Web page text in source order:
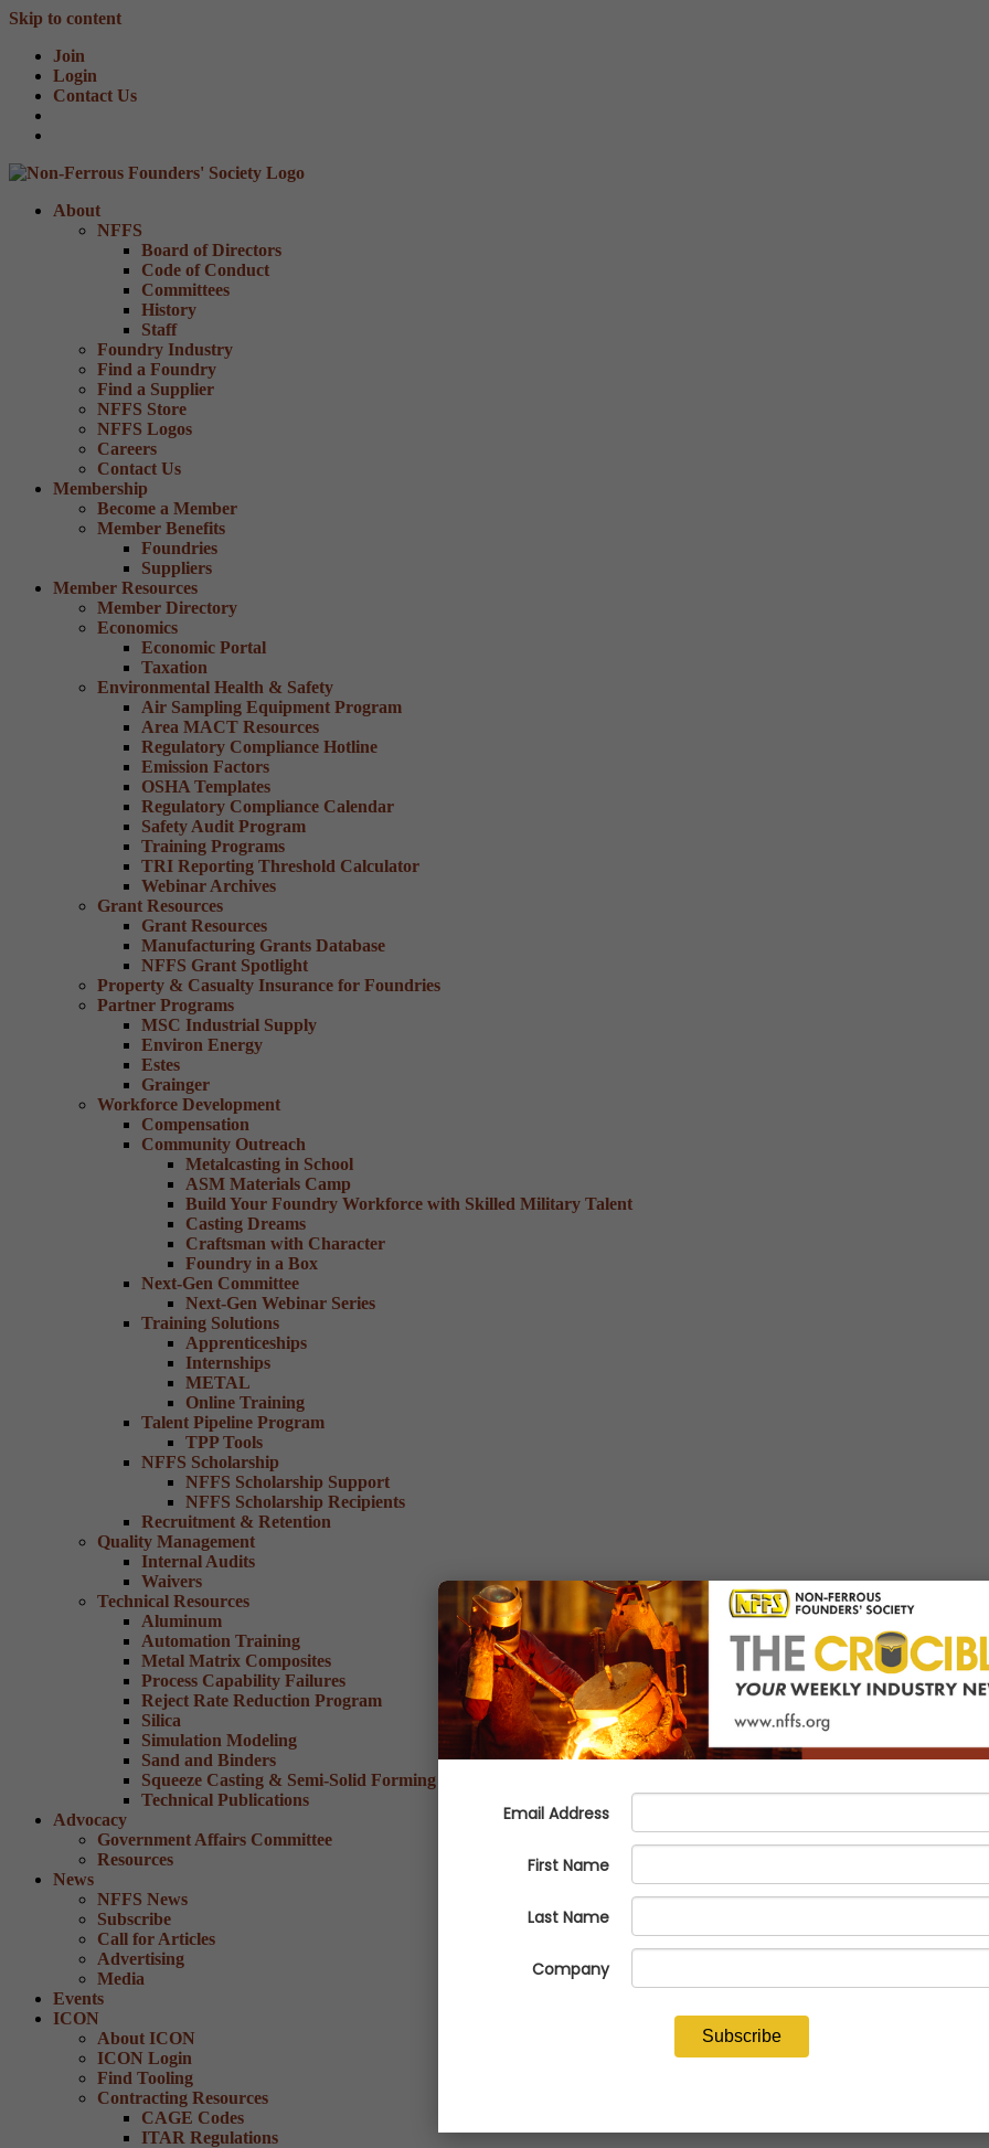
Skip to content
Join
Login
Contact Us
About
NFFS
Board of Directors
Code of Conduct
Committees
History
Staff
Foundry Industry
Find a Foundry
Find a Supplier
NFFS Store
NFFS Logos
Careers
Contact Us
Membership
Become a Member
Member Benefits
Foundries
Suppliers
Member Resources
Member Directory
Economics
Economic Portal
Taxation
Environmental Health & Safety
Air Sampling Equipment Program
Area MACT Resources
Regulatory Compliance Hotline
Emission Factors
OSHA Templates
Regulatory Compliance Calendar
Safety Audit Program
Training Programs
TRI Reporting Threshold Calculator
Webinar Archives
Grant Resources
Grant Resources
Manufacturing Grants Database
NFFS Grant Spotlight
Property & Casualty Insurance for Foundries
Partner Programs
MSC Industrial Supply
Environ Energy
Estes
Grainger
Workforce Development
Compensation
Community Outreach
Metalcasting in School
ASM Materials Camp
Build Your Foundry Workforce with Skilled Military Talent
Casting Dreams
Craftsman with Character
Foundry in a Box
Next-Gen Committee
Next-Gen Webinar Series
Training Solutions
Apprenticeships
Internships
METAL
Online Training
Talent Pipeline Program
TPP Tools
NFFS Scholarship
NFFS Scholarship Support
NFFS Scholarship Recipients
Recruitment & Retention
Quality Management
Internal Audits
Waivers
Technical Resources
Aluminum
Automation Training
Metal Matrix Composites
Process Capability Failures
Reject Rate Reduction Program
Silica
Simulation Modeling
Sand and Binders
Squeeze Casting & Semi-Solid Forming
Technical Publications
Advocacy
Government Affairs Committee
Resources
News
NFFS News
Subscribe
Call for Articles
Advertising
Media
Events
ICON
About ICON
ICON Login
Find Tooling
Contracting Resources
CAGE Codes
ITAR Regulations